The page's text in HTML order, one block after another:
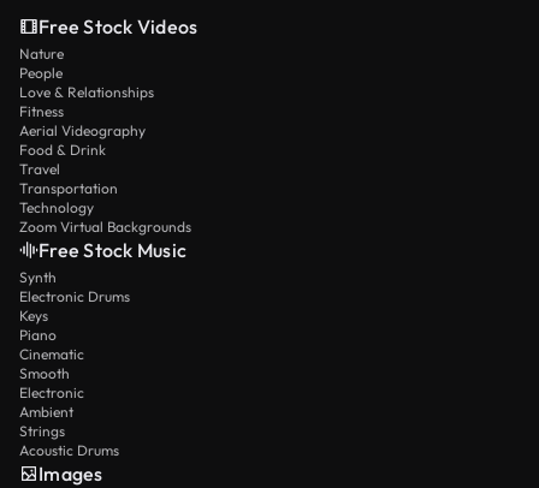
Free Stock Videos
Nature
People
Love & Relationships
Fitness
Aerial Videography
Food & Drink
Travel
Transportation
Technology
Zoom Virtual Backgrounds
Free Stock Music
Synth
Electronic Drums
Keys
Piano
Cinematic
Smooth
Electronic
Ambient
Strings
Acoustic Drums
Images